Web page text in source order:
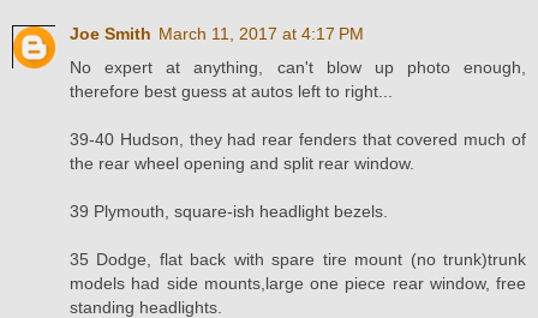
Joe Smith March 11, 2017 at 4:17 PM
No expert at anything, can't blow up photo enough,
therefore best guess at autos left to right...
39-40 Hudson, they had rear fenders that covered much of
the rear wheel opening and split rear window.
39 Plymouth, square-ish headlight bezels.
35 Dodge, flat back with spare tire mount (no trunk)trunk
models had side mounts,large one piece rear window, free
standing headlights.